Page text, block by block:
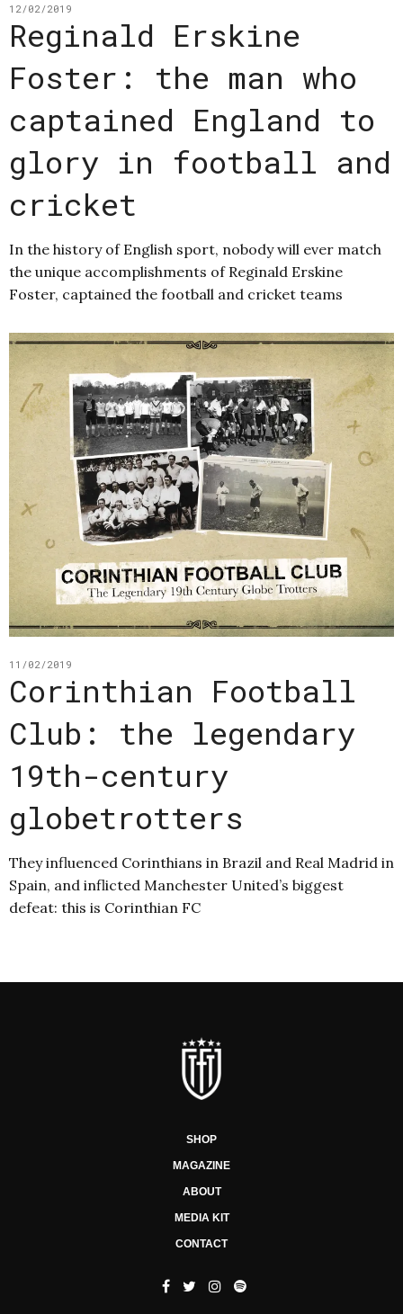
12/02/2019
Reginald Erskine
Foster: the man who
captained England to
glory in football and
cricket
In the history of English sport, nobody will ever match
the unique accomplishments of Reginald Erskine
Foster, captained the football and cricket teams
11/02/2019
Corinthian Football
Club: the legendary
19th-century
globetrotters
They influenced Corinthians in Brazil and Real Madrid in
Spain, and inflicted Manchester United’s biggest
defeat: this is Corinthian FC
SHOP
MAGAZINE
ABOUT
MEDIA KIT
CONTACT